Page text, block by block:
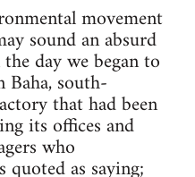
movement
sound an absurd
day we began to
south-
that had been
its offices and
who
as saying;